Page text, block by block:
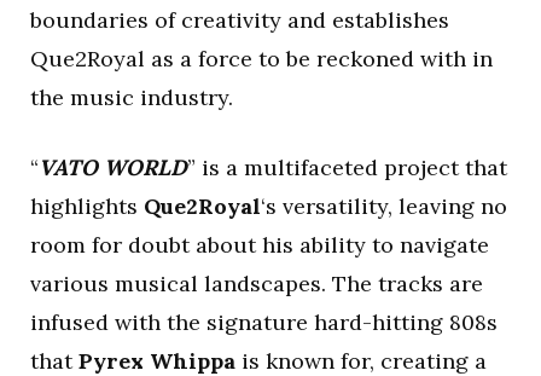
boundaries of creativity and establishes
Que2Royal as a force to be reckoned with in
the music industry.
“VATO WORLD” is a multifaceted project that
highlights Que2Royal‘s versatility, leaving no
room for doubt about his ability to navigate
various musical landscapes. The tracks are
infused with the signature hard-hitting 808s
thatPyrex Whippa is known for, creating a